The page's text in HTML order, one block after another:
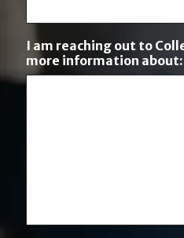
I am reaching out to
more information about: